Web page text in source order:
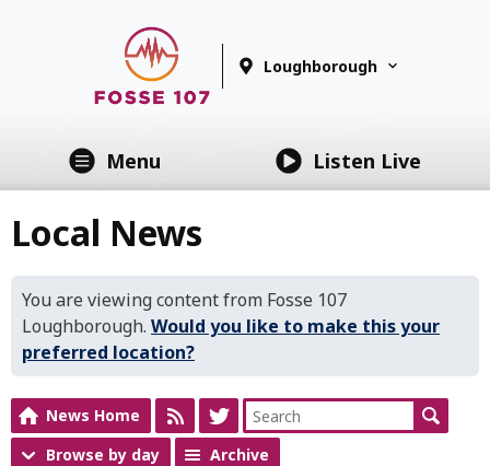
Loughborough
Menu Listen Live
Local News
You are viewing content from Fosse 107
Loughborough. Would you like to make this your
preferred location?
News Home
Browse by day
Archive